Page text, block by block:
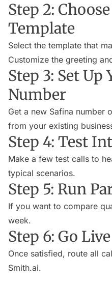
Step 2:
Template
Select the template that
Customize the greeting
Step 3: Set Up
Number
Get a new Safina number
from your existing
Step 4: Test
Make a few test calls to
typical scenarios.
Step 5: Run
If you want to compare
week.
Step 6: Go Live
Once satisfied, route all
Smith.ai.